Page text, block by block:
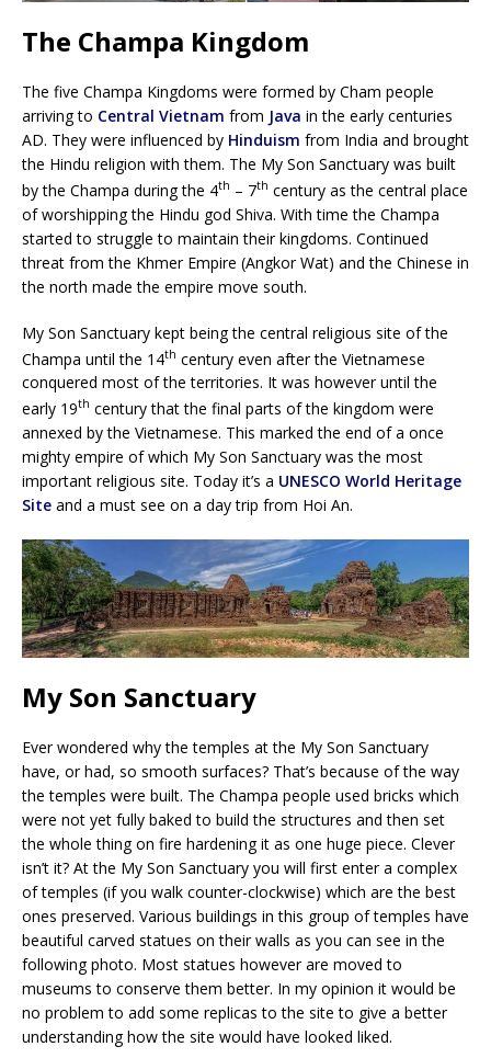
The Champa Kingdom
The five Champa Kingdoms were formed by Cham people
arriving to Central Vietnam from Java in the early centuries
AD. They were influenced by Hinduism from India and brought
the Hindu religion with them. The My Son Sanctuary was built
by the Champa during the 4th – 7th century as the central place
of worshipping the Hindu god Shiva. With time the Champa
started to struggle to maintain their kingdoms. Continued
threat from the Khmer Empire (Angkor Wat) and the Chinese in
the north made the empire move south.
My Son Sanctuary kept being the central religious site of the
Champa until the 14th century even after the Vietnamese
conquered most of the territories. It was however until the
early 19th century that the final parts of the kingdom were
annexed by the Vietnamese. This marked the end of a once
mighty empire of which My Son Sanctuary was the most
important religious site. Today it’s a UNESCO World Heritage
Site and a must see on a day trip from Hoi An.
My Son Sanctuary
Ever wondered why the temples at the My Son Sanctuary
have, or had, so smooth surfaces? That’s because of the way
the temples were built. The Champa people used bricks which
were not yet fully baked to build the structures and then set
the whole thing on fire hardening it as one huge piece. Clever
isn’t it? At the My Son Sanctuary you will first enter a complex
of temples (if you walk counter-clockwise) which are the best
ones preserved. Various buildings in this group of temples have
beautiful carved statues on their walls as you can see in the
following photo. Most statues however are moved to
museums to conserve them better. In my opinion it would be
no problem to add some replicas to the site to give a better
understanding how the site would have looked liked.